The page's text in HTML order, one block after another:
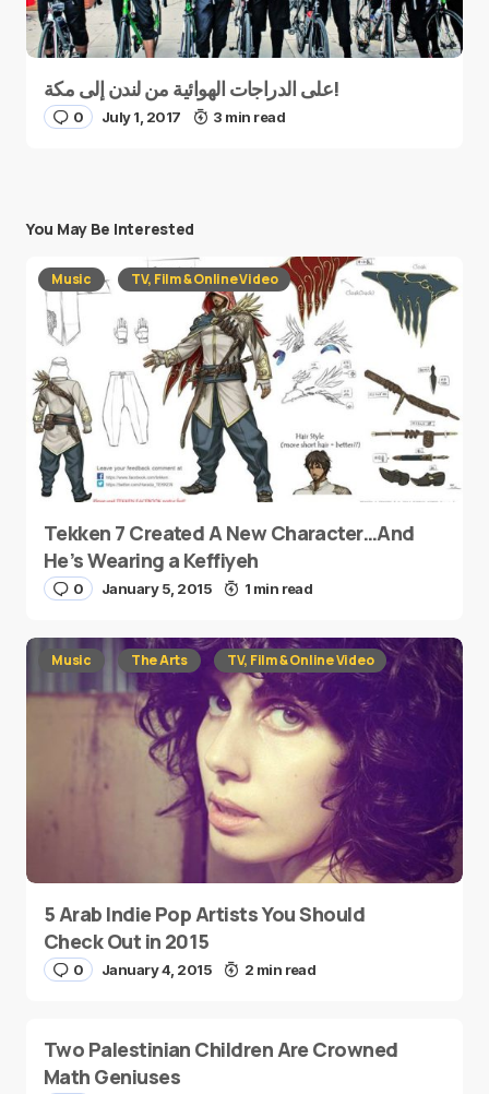
على الدراجات الهوائية من لندن إلى مكة!
0 July 1, 2017 3 min read
You May Be Interested
Music TV, Film & Online Video
Tekken 7 Created A New Character…And
He’s Wearing a Keffiyeh
0 January 5, 2015 1 min read
Music The Arts TV, Film & Online Video
5 Arab Indie Pop Artists You Should
Check Out in 2015
0 January 4, 2015 2 min read
Two Palestinian Children Are Crowned
Math Geniuses